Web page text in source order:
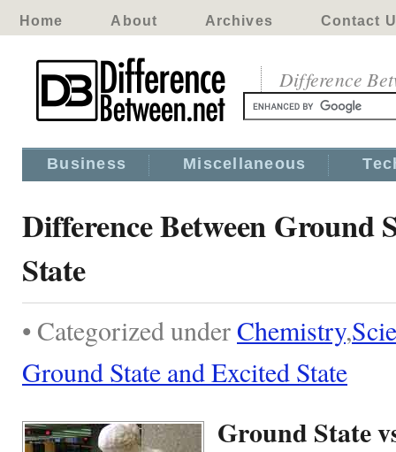
Home About Archives Contact
Difference
Business Miscellaneous
Difference Between Ground
State
• Categorized underChemistry,
Ground State and Excited State
Ground State